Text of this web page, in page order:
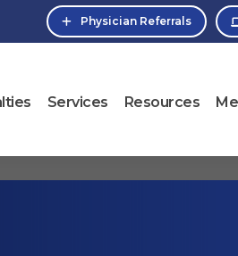
Physician Referrals
Services Resources